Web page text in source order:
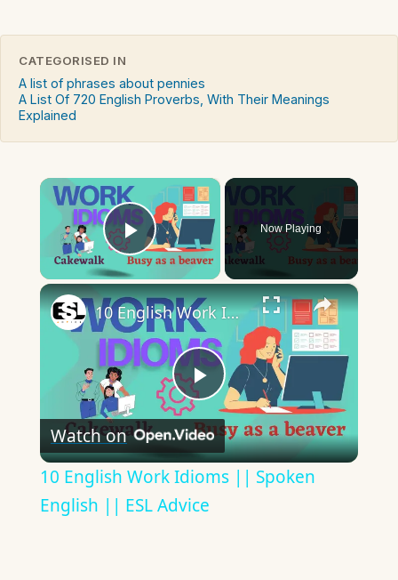
CATEGORISED IN
A list of phrases about pennies
A List Of 720 English Proverbs, With Their Meanings
Explained
×
Play Video
Now Playing
×
Play
Video
10 English Work Idioms || Spoken English || ESL Advice
Watch on
10 English Work Idioms || Spoken
English || ESL Advice